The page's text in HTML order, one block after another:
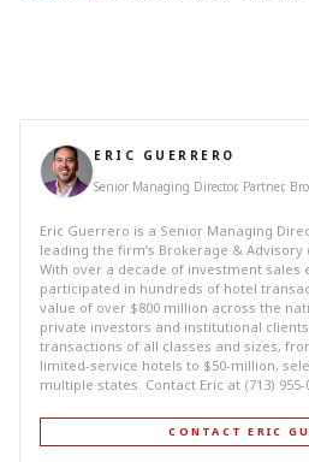
ERIC GUERRERO
Senior Managing Director, Partner,
Eric Guerrero is a Senior Managing
leading the firm’s Brokerage &
With over a decade of investment sales
participated in hundreds of hotel
value of over $800 million across the
private investors and institutional
transactions of all classes and sizes,
limited-service hotels to $50-million,
multiple states. Contact Eric at (713) 955-
CONTACT ERIC